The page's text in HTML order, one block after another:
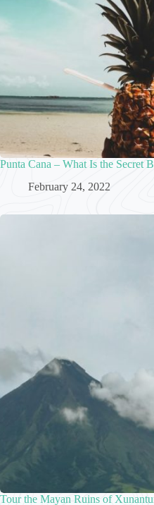
Punta Cana – What Is the Secret
February 24, 2022
Tour the Mayan Ruins of